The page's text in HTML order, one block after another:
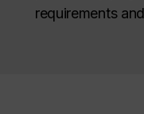
requirements